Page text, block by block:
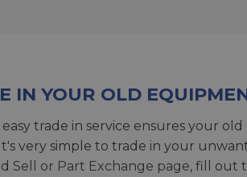
IN YOUR OLD
easy trade in service ensures your
very simple to trade in your
Sell or Part Exchange page, fill out